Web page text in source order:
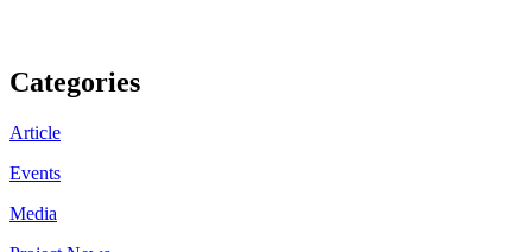
Categories
Article
Events
Media